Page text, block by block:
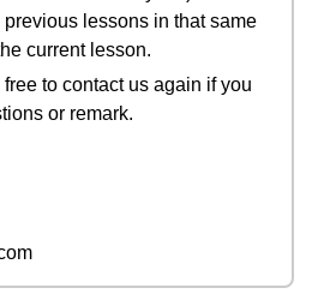
lessons in that same
current lesson.
to contact us again if you
or remark.